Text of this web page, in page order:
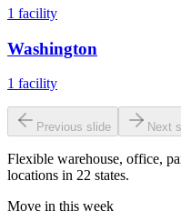
1 facility
Washington
1 facility
Previous slide Next
Flexible warehouse, office,
locations in 22 states.
Move in this week